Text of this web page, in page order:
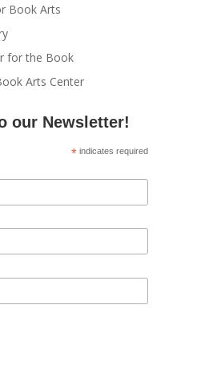
Book Arts
for the Book
Arts Center
our Newsletter!
* indicates required